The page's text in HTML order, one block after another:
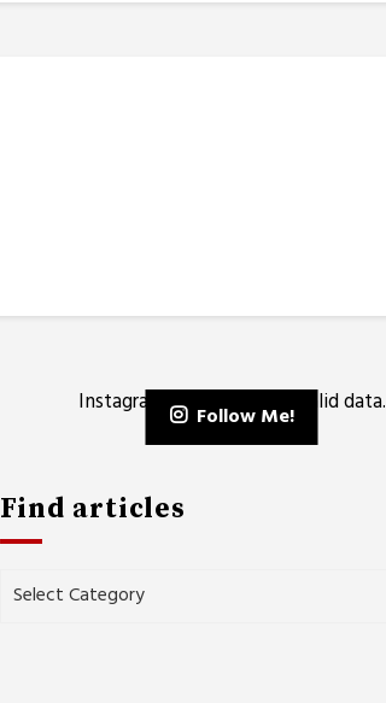
Instagram has returned invalid data.
Follow Me!
Find articles
Find
articles